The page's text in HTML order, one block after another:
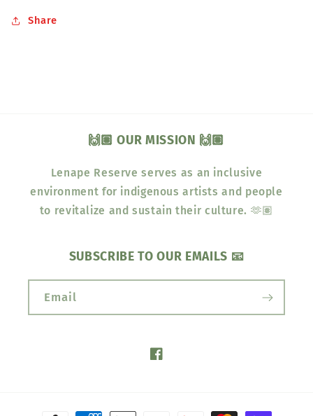
Share
🙌🏽 OUR MISSION 🙌🏽
Lenape Reserve serves as an inclusive
environment for indigenous artists and people
to revitalize and sustain their culture. 🫶🏽
SUBSCRIBE TO OUR EMAILS 📧
Email
Facebook
Payment